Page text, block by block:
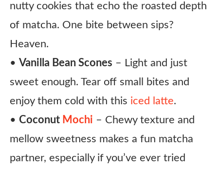
nutty cookies that echo the roasted depth
of matcha. One bite between sips?
Heaven.
• Vanilla Bean Scones – Light and just
sweet enough. Tear off small bites and
enjoy them cold with this iced latte.
• Coconut Mochi – Chewy texture and
mellow sweetness makes a fun matcha
partner, especially if you’ve ever tried